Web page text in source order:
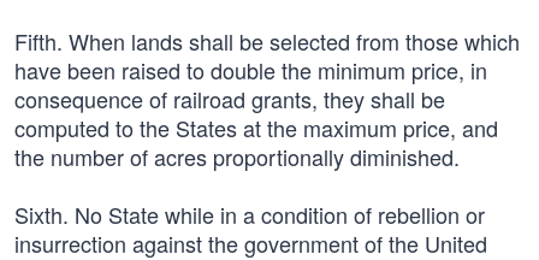
Fifth. When lands shall be selected from those which
have been raised to double the minimum price, in
consequence of railroad grants, they shall be
computed to the States at the maximum price, and
the number of acres proportionally diminished.
Sixth. No State while in a condition of rebellion or
insurrection against the government of the United